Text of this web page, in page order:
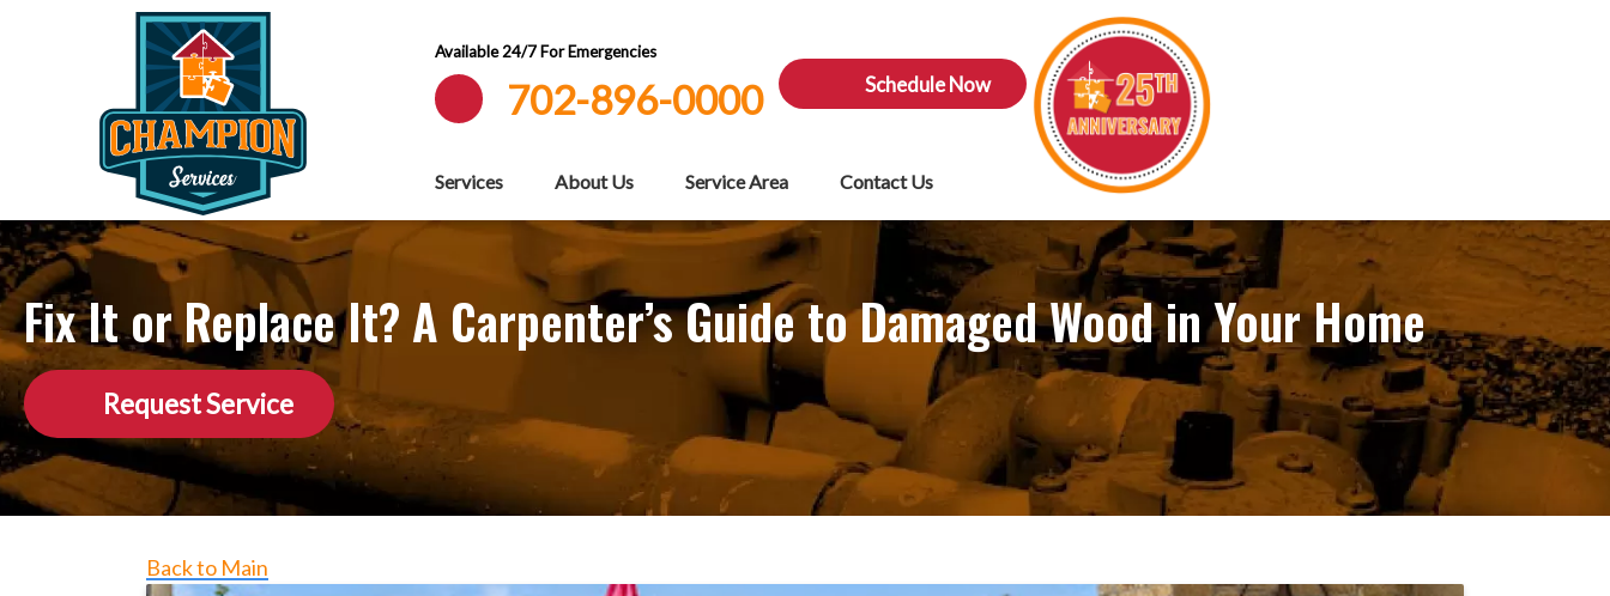
Available 24/7 For Emergencies
702-896-0000 Schedule Now
Services About Us Service Area Contact Us
Fix It or Replace It? A Carpenter’s Guide to Damaged Wood in Your Home
Request Service
Back to Main